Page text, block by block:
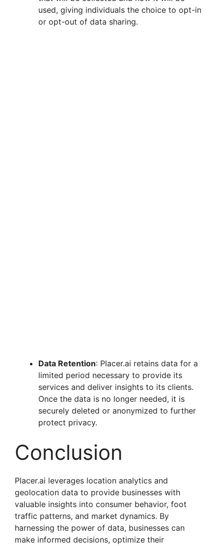
used, giving individuals the choice to opt-in
or opt-out of data sharing.
Data Retention: Placer.ai retains data for a
limited period necessary to provide its
services and deliver insights to its clients.
Once the data is no longer needed, it is
securely deleted or anonymized to further
protect privacy.
Conclusion
Placer.ai leverages location analytics and
geolocation data to provide businesses with
valuable insights into consumer behavior, foot
traffic patterns, and market dynamics. By
harnessing the power of data, businesses can
make informed decisions, optimize their